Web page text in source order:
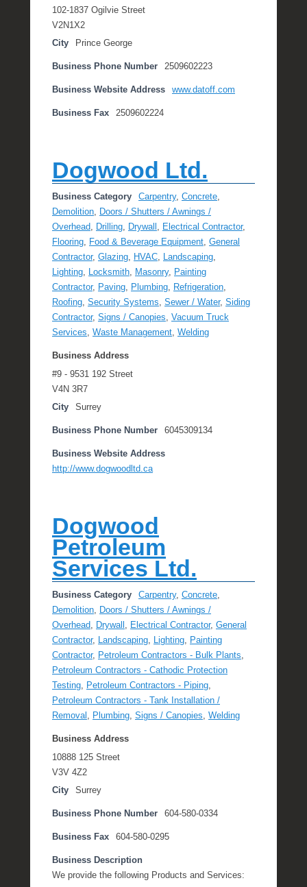
102-1837 Ogilvie Street
V2N1X2
City
Prince George
Business Phone Number 2509602223
Business Website Address www.datoff.com
Business Fax 2509602224
Dogwood Ltd.
Business Category Carpentry, Concrete,
Demolition, Doors / Shutters / Awnings /
Overhead, Drilling, Drywall , Electrical Contractor,
Flooring, Food & Beverage Equipment, General
Contractor, Glazing, HVAC, Landscaping,
Lighting, Locksmith, Masonry, Painting
Contractor, Paving, Plumbing, Refrigeration,
Roofing, Security Systems, Sewer / Water, Siding
Contractor, Signs / Canopies, Vacuum Truck
Services, Waste Management, Welding
Business Address
#9 - 9531 192 Street
V4N 3R7
City
Surrey
Business Phone Number 6045309134
Business Website Address
http://www.dogwoodltd.ca
Dogwood
Petroleum
Services Ltd.
Business Category Carpentry, Concrete,
Demolition, Doors / Shutters / Awnings /
Overhead, Drywall , Electrical Contractor, General
Contractor, Landscaping, Lighting, Painting
Contractor, Petroleum Contractors - Bulk Plants,
Petroleum Contractors - Cathodic Protection
Testing, Petroleum Contractors - Piping,
Petroleum Contractors - Tank Installation /
Removal , Plumbing, Signs / Canopies, Welding
Business Address
10888 125 Street
V3V 4Z2
City
Surrey
Business Phone Number 604-580-0334
Business Fax 604-580-0295
Business Description
We provide the following Products and Services: